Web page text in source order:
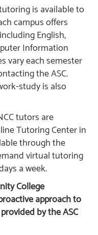
is available to
campus offers
English,
Information
vary each semester
the ASC.
study is also
tutors are
Tutoring Center in
through the
virtual tutoring
a week.
College
approach to
by the ASC